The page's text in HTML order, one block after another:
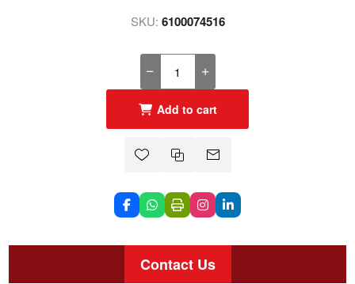
SKU: 6100074516
Add to cart
Contact Us